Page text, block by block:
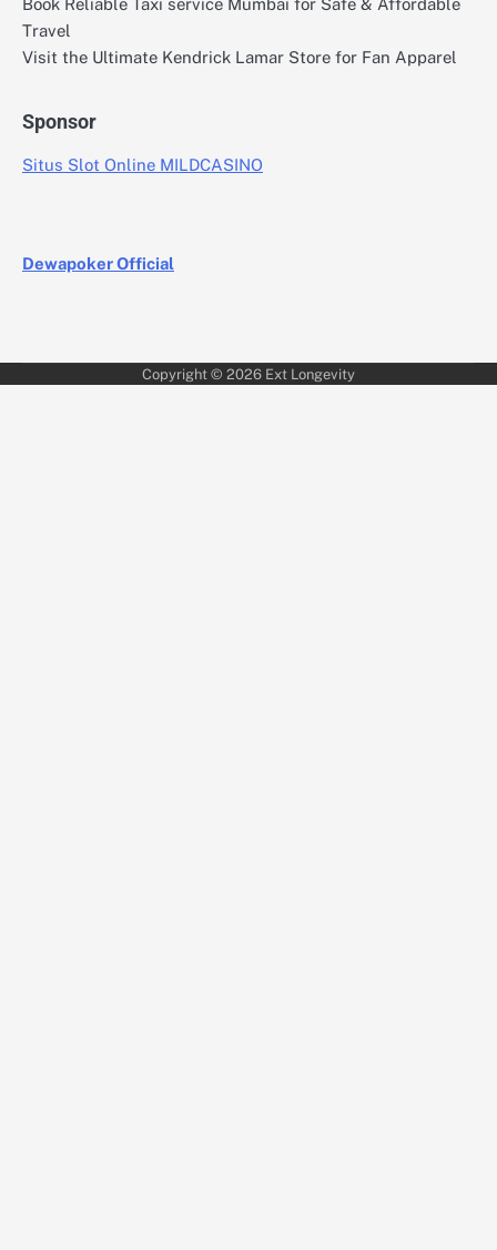
Book Reliable Taxi service Mumbai for Safe & Affordable
Travel
Visit the Ultimate Kendrick Lamar Store for Fan Apparel
Sponsor
Situs Slot Online MILDCASINO
Dewapoker Official
Copyright © 2026 Ext Longevity